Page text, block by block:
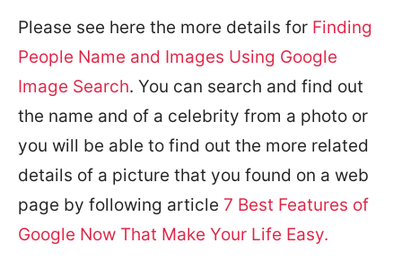
Please see here the more details for Finding
People Name and Images Using Google
Image Search. You can search and find out
the name and of a celebrity from a photo or
you will be able to find out the more related
details of a picture that you found on a web
page by following article 7 Best Features of
Google Now That Make Your Life Easy.